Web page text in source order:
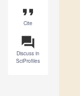
format_quote
Cite
question_answer
Discuss in
SciProfiles